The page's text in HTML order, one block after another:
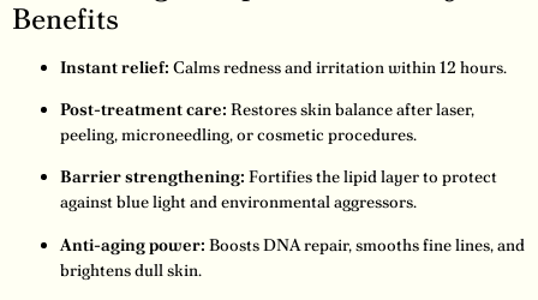
Benefits
Instant relief: Calms redness and irritation within 12 hours.
Post-treatment care: Restores skin balance after laser,
peeling, microneedling, or cosmetic procedures.
Barrier strengthening: Fortifies the lipid layer to protect
against blue light and environmental aggressors.
Anti-aging power: Boosts DNA repair, smooths fine lines, and
brightens dull skin.